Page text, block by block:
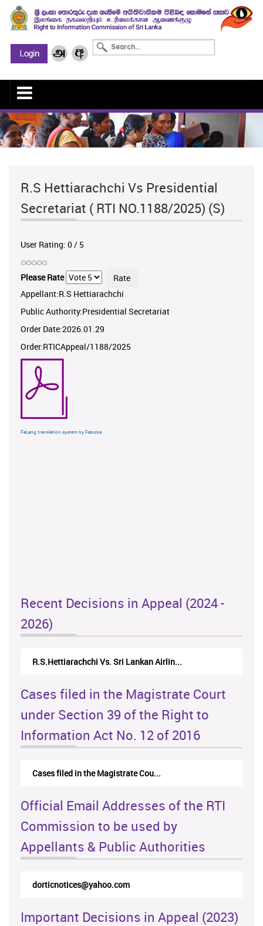
R.S Hettiarachchi Vs Presidential
Secretariat ( RTI NO.1188/2025) (S)
User Rating: 0/ 5
Please Rate
Appellant:R.S Hettiarachchi
Public Authority:Presidential Secretariat
Order Date:2026.01.29
Order:RTICAppeal/1188/2025
FaLang translation system by Faboba
Recent Decisions in Appeal (2024 -
2026)
N.Kodituwakku Vs. Attorney General's De...
Cases filed in the Magistrate Court
under Section 39 of the Right to
Information Act No. 12 of 2016
Cases filed in the Magistrate Cou...
Official Email Addresses of the RTI
Commission to be used by
Appellants & Public Authorities
rticappeals@gmail.com
Important Decisions in Appeal (2023)